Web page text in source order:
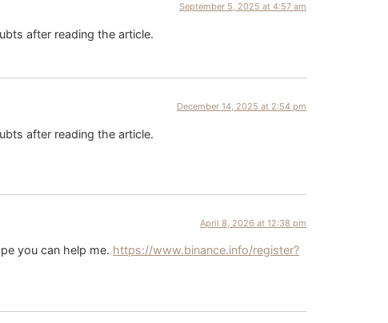
September 5, 2025 at 4:57 am
after reading the article.
December 14, 2025 at 2:54 pm
after reading the article.
April 8, 2026 at 12:38 pm
you can help me. https://www.binance.info/register?